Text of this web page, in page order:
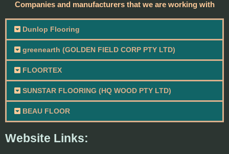
Website Links:
Companies and manufacturers that we are working with
Dunlop Flooring
greenearth (GOLDEN FIELD CORP PTY LTD)
FLOORTEX
SUNSTAR FLOORING (HQ WOOD PTY LTD)
BEAU FLOOR